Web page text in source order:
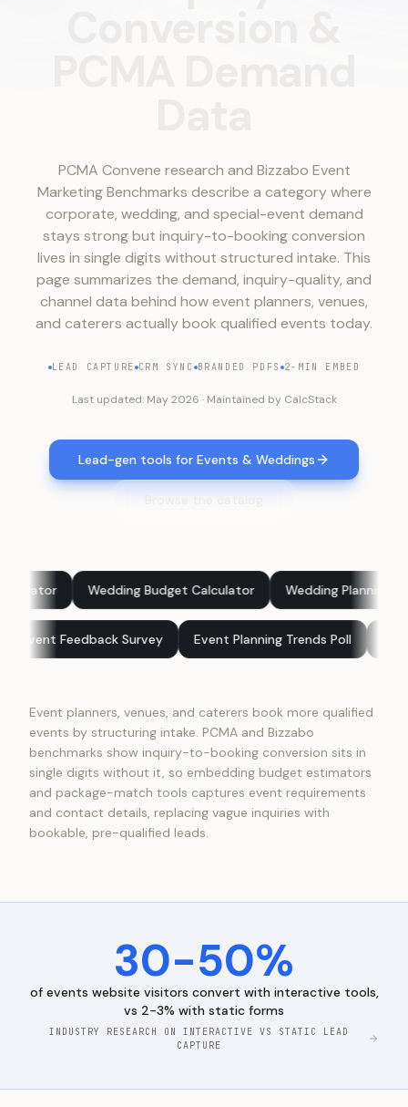
PCMA Convene research and Bizzabo Event
Marketing Benchmarks describe a category where
corporate, wedding, and special-event demand
stays strong but inquiry-to-booking conversion
lives in single digits without structured intake. This
page summarizes the demand, inquiry-quality, and
channel data behind how event planners, venues,
and caterers actually book qualified events today.
LEAD CAPTURE CRM SYNC BRANDED PDFS 2-MIN EMBED
Last updated: May 2026 · Maintained by CalcStack
Lead-gen tools for Events & Weddings
Budget Calculator Wedding Planning Score What
Event Feedback Survey Event Planning Trends
Event planners, venues, and caterers book more qualified
events by structuring intake. PCMA and Bizzabo
benchmarks show inquiry-to-booking conversion sits in
single digits without it, so embedding budget estimators
and package-match tools captures event requirements
and contact details, replacing vague inquiries with
bookable, pre-qualified leads.
30-50%
of events website visitors convert with interactive tools,
vs 2-3% with static forms
INDUSTRY RESEARCH ON INTERACTIVE VS STATIC LEAD
CAPTURE